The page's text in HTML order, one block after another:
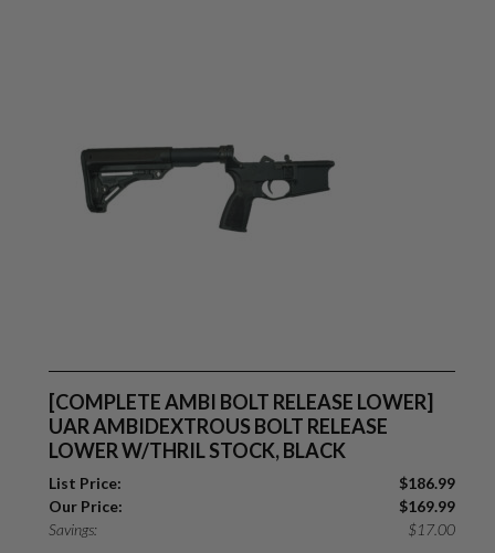
[COMPLETE AMBI BOLT RELEASE LOWER]
UAR AMBIDEXTROUS BOLT RELEASE
LOWER W/THRIL STOCK, BLACK
List Price: $186.99
Our Price:
$169.99
Savings:
$17.00